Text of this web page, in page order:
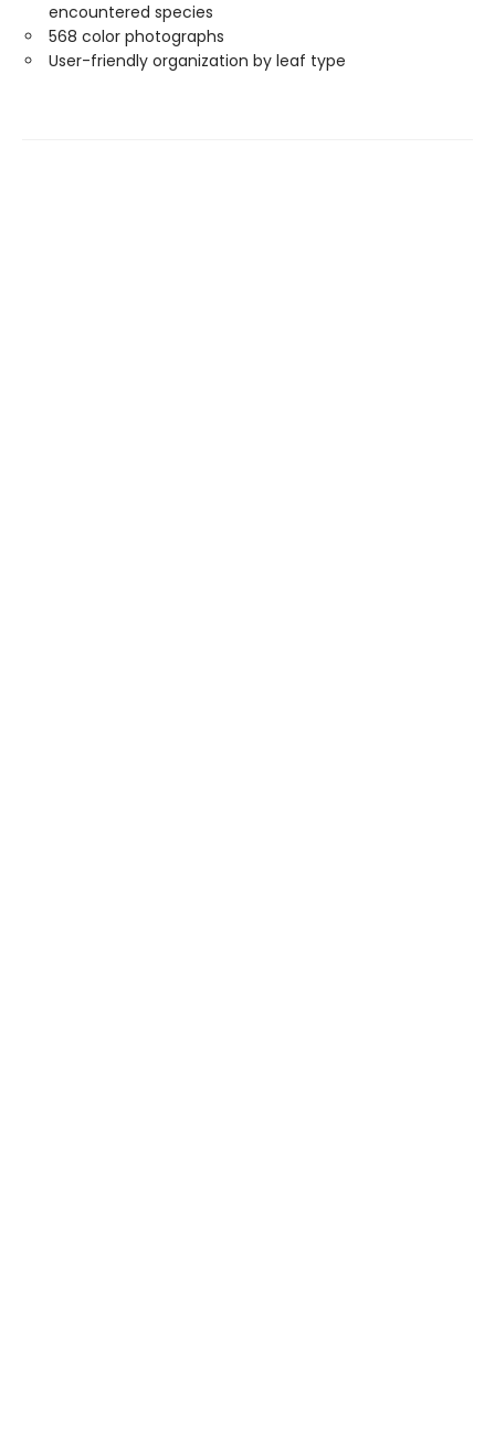
encountered species
568 color photographs
User-friendly organization by leaf type